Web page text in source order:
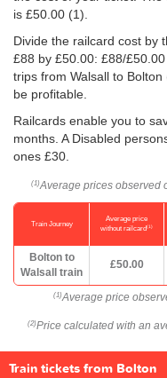
is £50.00 (1).
Divide the railcard cost by
£88 by £50.00: £88/£50.00
trips from Walsall to
be profitable.
Railcards enable you to
months. A Disabled
ones £30.
(1)Average prices observed
Train Journey
Average price
without railcard(1)
Bolton to
Walsall train
£50.00
(1)Average price
(2)Price calculated with an
Train tickets from Bolton